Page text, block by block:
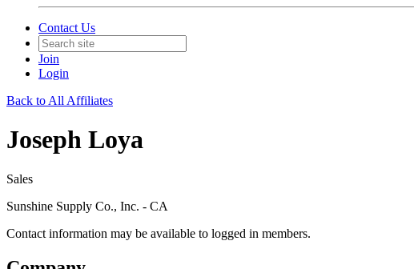
Contact Us
Join
Login
Back to All Affiliates
Joseph Loya
Sales
Sunshine Supply Co., Inc. - CA
Contact information may be available to logged in members.